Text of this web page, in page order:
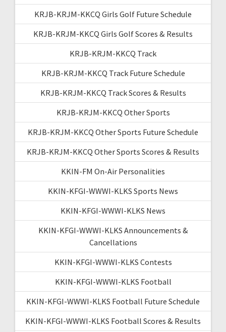
KRJB-KRJM-KKCQ Girls Golf Future Schedule
KRJB-KRJM-KKCQ Girls Golf Scores & Results
KRJB-KRJM-KKCQ Track
KRJB-KRJM-KKCQ Track Future Schedule
KRJB-KRJM-KKCQ Track Scores & Results
KRJB-KRJM-KKCQ Other Sports
KRJB-KRJM-KKCQ Other Sports Future Schedule
KRJB-KRJM-KKCQ Other Sports Scores & Results
KKIN-FM On-Air Personalities
KKIN-KFGI-WWWI-KLKS Sports News
KKIN-KFGI-WWWI-KLKS News
KKIN-KFGI-WWWI-KLKS Announcements &
Cancellations
KKIN-KFGI-WWWI-KLKS Contests
KKIN-KFGI-WWWI-KLKS Football
KKIN-KFGI-WWWI-KLKS Football Future Schedule
KKIN-KFGI-WWWI-KLKS Football Scores & Results